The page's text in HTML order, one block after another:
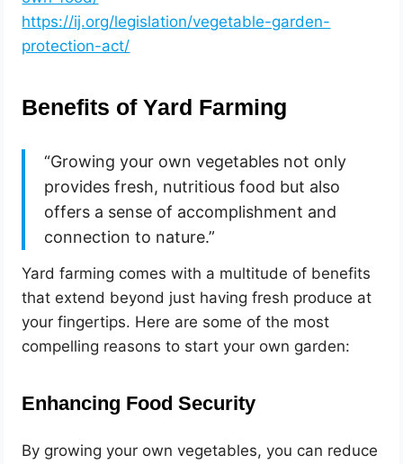
https://ij.org/legislation/vegetable-garden-
protection-act/
Benefits of Yard Farming
“Growing your own vegetables not only
provides fresh, nutritious food but also
offers a sense of accomplishment and
connection to nature.”
Yard farming comes with a multitude of benefits
that extend beyond just having fresh produce at
your fingertips. Here are some of the most
compelling reasons to start your own garden:
Enhancing Food Security
By growing your own vegetables, you can reduce